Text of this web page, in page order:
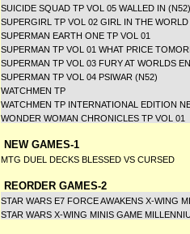
SUICIDE SQUAD TP VOL 05 WALLED IN (N52)
SUPERGIRL TP VOL 02 GIRL IN THE
SUPERMAN EARTH ONE TP VOL 01
SUPERMAN TP VOL 01 WHAT PRICE
SUPERMAN TP VOL 03 FURY AT WORLDS
SUPERMAN TP VOL 04 PSIWAR (N52)
WATCHMEN TP
WATCHMEN TP INTERNATIONAL EDITION
WONDER WOMAN CHRONICLES TP VOL 01
NEW GAMES-1
MTG DUEL DECKS BLESSED VS CURSED
REORDER GAMES-2
STAR WARS E7 FORCE AWAKENS X-WING
STAR WARS X-WING MINIS GAME